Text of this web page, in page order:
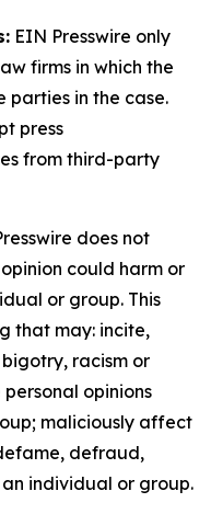
EIN Presswire only
firms in which the
parties in the case.
press
from third-party
does not
could harm or
or group. This
that may: incite,
racism or
opinions
maliciously affect
defraud,
individual or group.